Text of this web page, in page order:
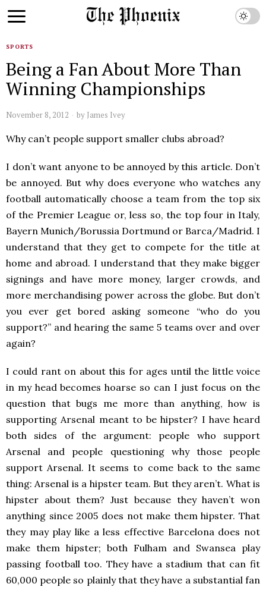
SPORTS
Being a Fan About More Than
Winning Championships
November 8, 2012 by James Ivey
Why can’t people support smaller clubs abroad?
I don’t want anyone to be annoyed by this article. Don’t
be annoyed. But why does everyone who watches any
football automatically choose a team from the top six
of the Premier League or, less so, the top four in Italy,
Bayern Munich/Borussia Dortmund or Barca/Madrid. I
understand that they get to compete for the title at
home and abroad. I understand that they make bigger
signings and have more money, larger crowds, and
more merchandising power across the globe. But don’t
you ever get bored asking someone “who do you
support?” and hearing the same 5 teams over and over
again?
I could rant on about this for ages until the little voice
in my head becomes hoarse so can I just focus on the
question that bugs me more than anything, how is
supporting Arsenal meant to be hipster? I have heard
both sides of the argument: people who support
Arsenal and people questioning why those people
support Arsenal. It seems to come back to the same
thing: Arsenal is a hipster team. But they aren’t. What is
hipster about them? Just because they haven’t won
anything since 2005 does not make them hipster. That
they may play like a less effective Barcelona does not
make them hipster; both Fulham and Swansea play
passing football too. They have a stadium that can fit
60,000 people so plainly that they have a substantial fan